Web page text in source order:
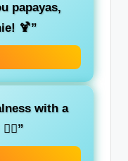
papayas,
🍹”
with a